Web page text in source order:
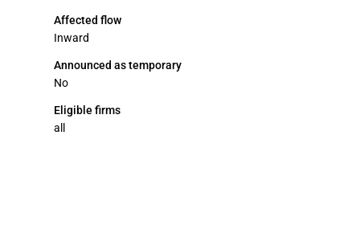
Affected flow
Inward
Announced as temporary
No
Eligible firms
all